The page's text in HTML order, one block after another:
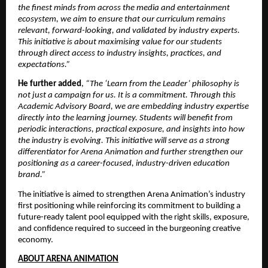
the finest minds from across the media and entertainment
ecosystem, we aim to ensure that our curriculum remains
relevant, forward-looking, and validated by industry experts.
This initiative is about maximising value for our students
through direct access to industry insights, practices, and
expectations.”
He further added, “The ‘Learn from the Leader’ philosophy is
not just a campaign for us. It is a commitment. Through this
Academic Advisory Board, we are embedding industry expertise
directly into the learning journey. Students will benefit from
periodic interactions, practical exposure, and insights into how
the industry is evolving. This initiative will serve as a strong
differentiator for Arena Animation and further strengthen our
positioning as a career-focused, industry-driven education
brand.”
The initiative is aimed to strengthen Arena Animation’s industry
first positioning while reinforcing its commitment to building a
future-ready talent pool equipped with the right skills, exposure,
and confidence required to succeed in the burgeoning creative
economy.
ABOUT ARENA ANIMATION